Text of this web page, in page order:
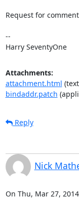
Request for
--
Harry SeventyOne
Attachments:
attachment.html
bindaddr.patch
Reply
Nick
On Thu, Mar 27,